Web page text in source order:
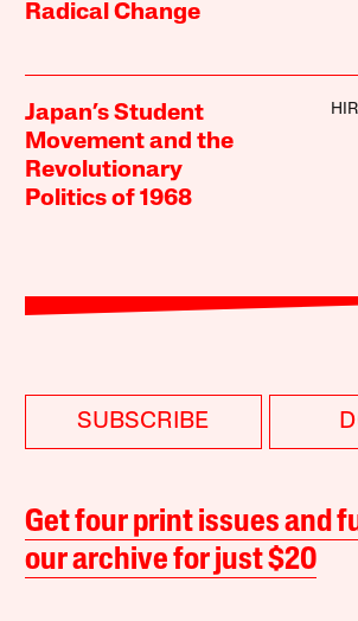
Radical Change
Japan’s Student
Movement and the
Revolutionary
Politics of 1968
SUBSCRIBE
Get four print issues and
our archive for just $20